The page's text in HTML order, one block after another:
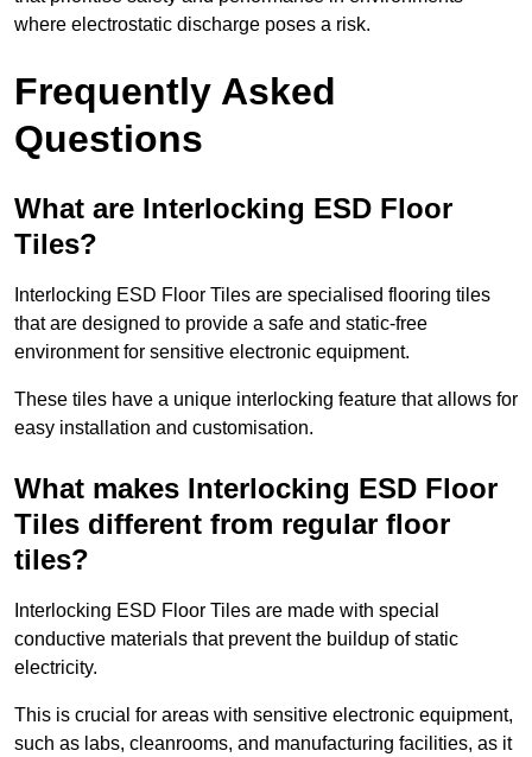
where electrostatic discharge poses a risk.
Frequently Asked
Questions
What are Interlocking ESD Floor
Tiles?
Interlocking ESD Floor Tiles are specialised flooring tiles
that are designed to provide a safe and static-free
environment for sensitive electronic equipment.
These tiles have a unique interlocking feature that allows for
easy installation and customisation.
What makes Interlocking ESD Floor
Tiles different from regular floor
tiles?
Interlocking ESD Floor Tiles are made with special
conductive materials that prevent the buildup of static
electricity.
This is crucial for areas with sensitive electronic equipment,
such as labs, cleanrooms, and manufacturing facilities, as it